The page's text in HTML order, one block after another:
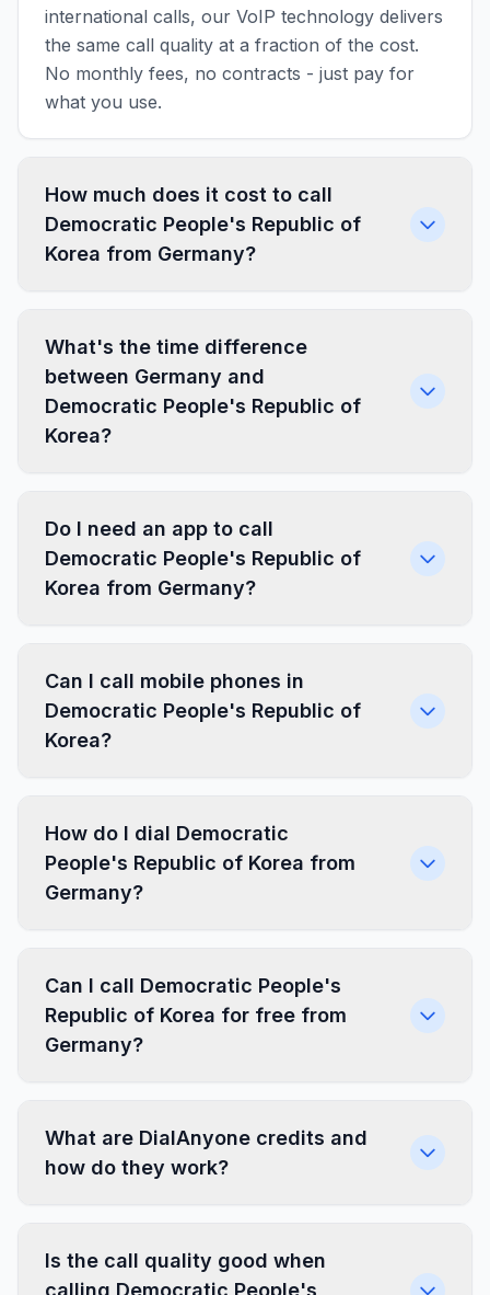
international calls, our VoIP technology delivers
the same call quality at a fraction of the cost.
No monthly fees, no contracts - just pay for
what you use.
How much does it cost to call
Democratic People's Republic of
Korea from Germany?
What's the time difference
between Germany and
Democratic People's Republic of
Korea?
Do I need an app to call
Democratic People's Republic of
Korea from Germany?
Can I call mobile phones in
Democratic People's Republic of
Korea?
How do I dial Democratic
People's Republic of Korea from
Germany?
Can I call Democratic People's
Republic of Korea for free from
Germany?
What are DialAnyone credits and
how do they work?
Is the call quality good when
calling Democratic People's